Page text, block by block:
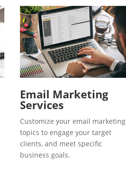
Email Marketing
Services
Customize your email marketing
topics to engage your target
clients, and meet specific
business goals.